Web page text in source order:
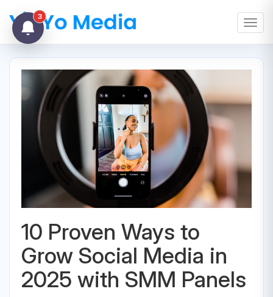
10 Proven Ways to
Grow Social Media in
2025 with SMM Panels
3